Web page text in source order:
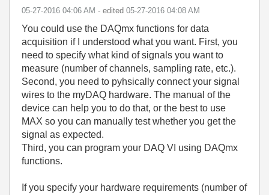
‎05-27-2016 04:06 AM - edited ‎05-27-2016 04:08 AM
You could use the DAQmx functions for data
acquisition if I understood what you want. First, you
need to specify what kind of signals you want to
measure (number of channels, sampling rate, etc.).
Second, you need to pyhsically connect your signal
wires to the myDAQ hardware. The manual of the
device can help you to do that, or the best to use
MAX so you can manually test whether you get the
signal as expected.
Third, you can program your DAQ VI using DAQmx
functions.
If you specify your hardware requirements (number of